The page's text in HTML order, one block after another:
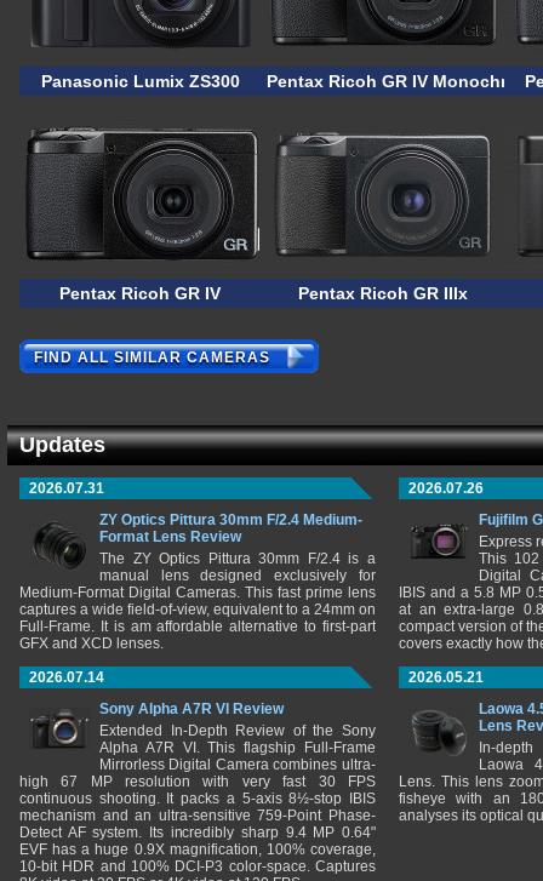
Panasonic Lumix ZS300 Pentax Ricoh GR IV Monochrome
Pentax Ricoh GR IV Pentax Ricoh GR IIIx
FIND ALL SIMILAR CAMERAS
Updates
2026.07.31
ZY Optics Pittura 30mm F/2.4 Medium-
Format Lens Review
The ZY Optics Pittura 30mm F/2.4 is a
manual lens designed exclusively for
Medium-Format Digital Cameras. This fast prime lens
captures a wide field-of-view, equivalent to a 24mm on
Full-Frame. It is am affordable alternative to first-part
GFX and XCD lenses.
2026.07.26
Fujifilm
Express
This 102
Digital
IBIS and a 5.8 MP
at an extra-large
compact version of
covers exactly how
2026.07.14
Sony Alpha A7R VI Review
Extended In-Depth Review of the Sony
Alpha A7R VI. This flagship Full-Frame
Mirrorless Digital Camera combines ultra-
high 67 MP resolution with very fast 30 FPS
continuous shooting. It packs a 5-axis 8½-stop IBIS
mechanism and an ultra-sensitive 759-Point Phase-
Detect AF system. Its incredibly sharp 9.4 MP 0.64"
EVF has a huge 0.9X magnification, 100% coverage,
10-bit HDR and 100% DCI-P3 color-space. Captures
2026.05.21
Laowa
Lens
In-
Laowa
Lens. This lens
fisheye with an
analyses its optical